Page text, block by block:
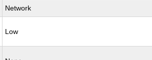
Network
Low